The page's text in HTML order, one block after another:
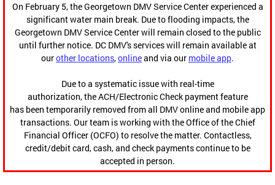
On February 5, the Georgetown DMV Service Center experienced a
significant water main break. Due to flooding impacts, the
Georgetown DMV Service Center will remain closed to the public
until further notice. DC DMV's services will remain available at
ourother locations,onlineand via our mobile app.
Due to a systematic issue with real-time
authorization, the ACH/Electronic Check payment feature
has been temporarily removed from all DMV online and mobile app
transactions. Our team is working with the Office of the Chief
Financial Officer (OCFO) to resolve the matter. Contactless,
credit/debit card, cash, and check payments continue to be
accepted in person.